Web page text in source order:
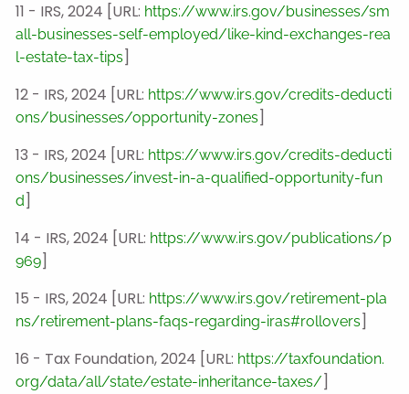
11 - IRS, 2024 [URL: https://www.irs.gov/businesses/sm
all-businesses-self-employed/like-kind-exchanges-rea
l-estate-tax-tips]
12 - IRS, 2024 [URL: https://www.irs.gov/credits-deducti
ons/businesses/opportunity-zones]
13 - IRS, 2024 [URL: https://www.irs.gov/credits-deducti
ons/businesses/invest-in-a-qualified-opportunity-fun
d]
14 - IRS, 2024 [URL: https://www.irs.gov/publications/p
969]
15 - IRS, 2024 [URL: https://www.irs.gov/retirement-pla
ns/retirement-plans-faqs-regarding-iras#rollovers]
16 - Tax Foundation, 2024 [URL: https://taxfoundation.
org/data/all/state/estate-inheritance-taxes/]